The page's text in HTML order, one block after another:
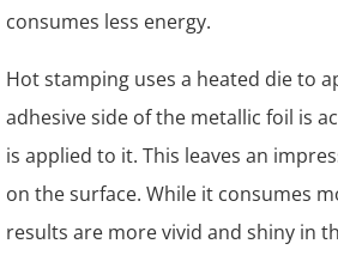
consumes less energy.
Hot stamping uses a heated die to
adhesive side of the metallic foil is
is applied to it. This leaves an
on the surface. While it consumes
results are more vivid and shiny in